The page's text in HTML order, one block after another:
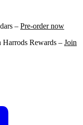
– Pre-order now
Harrods Rewards – Join